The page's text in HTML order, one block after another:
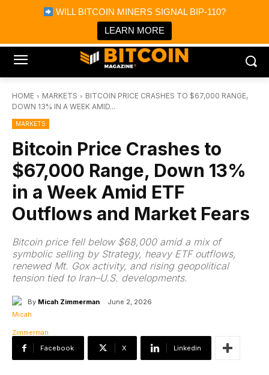
WILL BITCOIN MINERS SIGNAL BIP-110?
LEARN MORE
Bitcoin Magazine News
Bitcoin Magazine
Portfolio Tracker & Media
HOME MARKETS
BITCOIN PRICE CRASHES TO $67,000 RANGE,
DOWN 13% IN A WEEK AMID...
MARKETS
Bitcoin Price Crashes to
$67,000 Range, Down 13%
in a Week Amid ETF
Outflows and Market Fears
Bitcoin price fell below $68,000 amid a mix of
symbolic selling by Strategy, heavy ETF outflows,
renewed Mt. Gox activity, and rising geopolitical
tension tied to Iran–U.S. developments.
By Micah Zimmerman June 2, 2026
Facebook X Linkedin